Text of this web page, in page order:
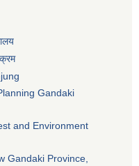
Gandaki
and Environment
Gandaki Province,